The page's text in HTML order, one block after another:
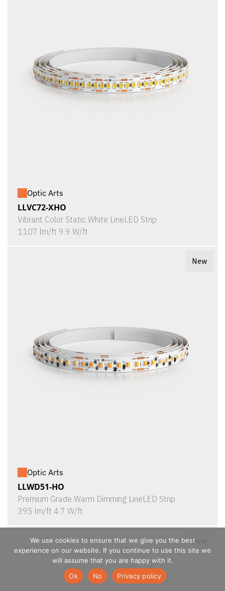
Optic Arts
LLVC72-XHO
Vibrant Color Static White LineLED Strip
1107 lm/ft 9.9 W/ft
New
Optic Arts
LLWD51-HO
Premium Grade Warm Dimming LineLED Strip
395 lm/ft 4.7 W/ft
New
We use cookies to ensure that we give you the best
experience on our website. If you continue to use this site we
will assume that you are happy with it.
Ok
No Privacy policy